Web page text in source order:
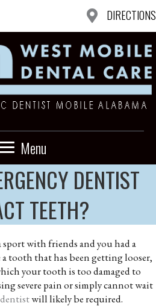
DIRECTIONS
Menu
DENTIST
TEETH?
with friends and you had a
tooth that has been getting looser,
your tooth is too damaged to
severe pain or simply cannot wait
will likely be required.